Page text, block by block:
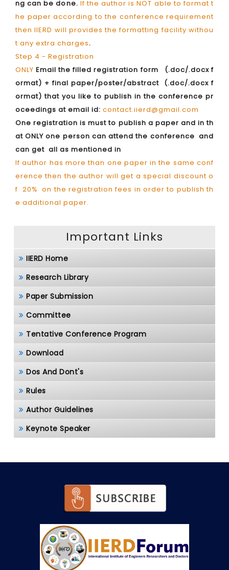
ng can be done. If the author is NOT able to format t
he paper according to the conference requirement
then IIERD will provides the formatting facility withou
t any extra charges.
Step 4 - Registration
ONLY Email the filled registration form (.doc/.docx f
ormat) + final paper/poster/abstract (.doc/.docx f
ormat) that you like to publish in the conference pr
oceedings at email id: contact.iierd@gmail.com
One registration is must to publish a paper and in th
at ONLY one person can attend the conference and
can get all as mentioned in
If author has more than one paper in the same conf
erence then the author will get a special discount o
f 20% on the registration fees in order to publish th
e additional paper.
Important Links
IIERD Home
Research Library
Paper Submission
Committee
Tentative Conference Program
Download
Dos And Dont's
Rules
Author Guidelines
Keynote Speaker